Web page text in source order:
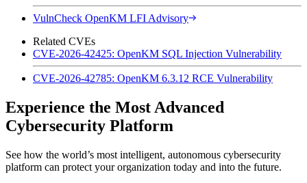
VulnCheck OpenKM LFI Advisory
Related CVEs
CVE-2026-42425: OpenKM SQL Injection Vulnerability
CVE-2026-42785: OpenKM 6.3.12 RCE Vulnerability
Experience the Most Advanced
Cybersecurity Platform
See how the world’s most intelligent, autonomous cybersecurity
platform can protect your organization today and into the future.